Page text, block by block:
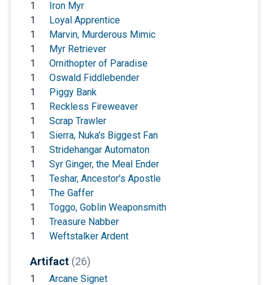
1
Iron Myr
1
Loyal Apprentice
1
Marvin, Murderous Mimic
1
Myr Retriever
1
Ornithopter of Paradise
1
Oswald Fiddlebender
1
Piggy Bank
1
Reckless Fireweaver
1
Scrap Trawler
1
Sierra, Nuka's Biggest Fan
1
Stridehangar Automaton
1
Syr Ginger, the Meal Ender
1
Teshar, Ancestor's Apostle
1
The Gaffer
1
Toggo, Goblin Weaponsmith
1
Treasure Nabber
1
Weftstalker Ardent
Artifact (26)
1
Arcane Signet